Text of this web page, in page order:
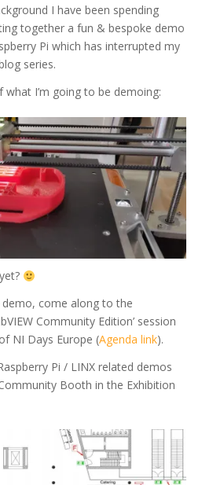
I have been spending
together a fun & bespoke demo
Pi which has interrupted my
series.
what I’m going to be demoing:
come along to the
Community Edition’ session
NI Days Europe (Agenda link).
Pi / LINX related demos
Booth in the Exhibition